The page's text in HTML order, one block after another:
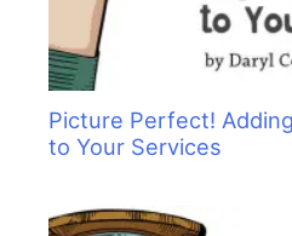
Picture Perfect!
to Your Services